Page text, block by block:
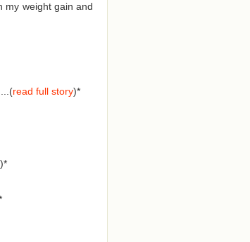
my weight gain and
...(read full story)*
)*